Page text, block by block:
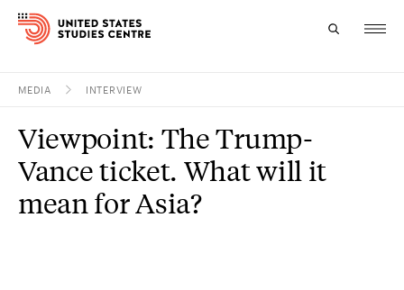
Research
MEDIA INTERVIEW
Viewpoint: The Trump-
Vance ticket. What will it
mean for Asia?